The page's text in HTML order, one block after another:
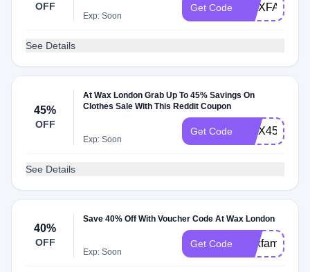
OFF
Exp: Soon
Get Code WAXFAM50
See Details
45%
OFF
At Wax London Grab Up To 45% Savings On
Clothes Sale With This Reddit Coupon
Exp: Soon
Get Code WAX45SALE
See Details
40%
OFF
Save 40% Off With Voucher Code At Wax London
Exp: Soon
Get Code waxfam40